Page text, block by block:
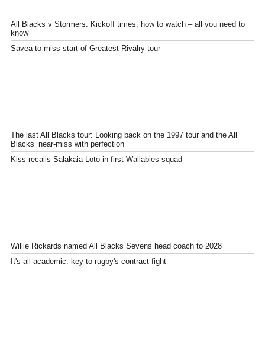
All Blacks v Stormers: Kickoff times, how to watch – all you need to
know
Savea to miss start of Greatest Rivalry tour
The last All Blacks tour: Looking back on the 1997 tour and the All
Blacks’ near-miss with perfection
Kiss recalls Salakaia-Loto in first Wallabies squad
Willie Rickards named All Blacks Sevens head coach to 2028
It's all academic: key to rugby's contract fight